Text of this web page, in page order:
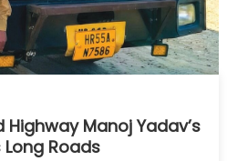
Manoj Yadav’s
Long Roads